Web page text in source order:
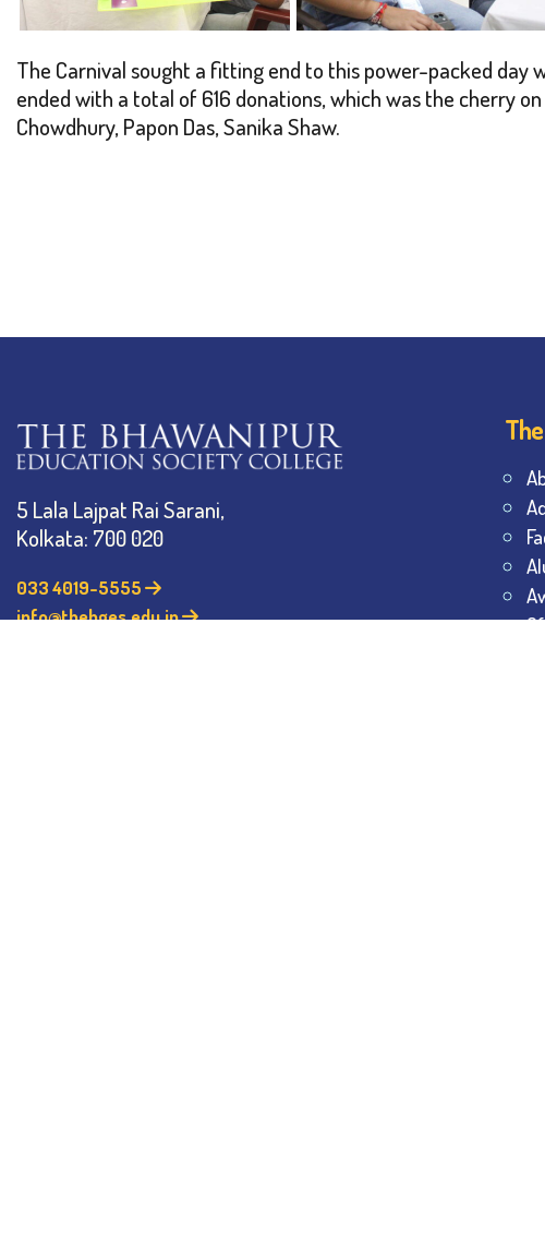
The Carnival sought a fitting end to this power-packed
ended with a total of 616 donations, which was the cherry on
Chowdhury, Papon Das, Sanika Shaw.
5 Lala Lajpat Rai Sarani,
Kolkata: 700 020
033 4019-5555
info@thebges.edu.in